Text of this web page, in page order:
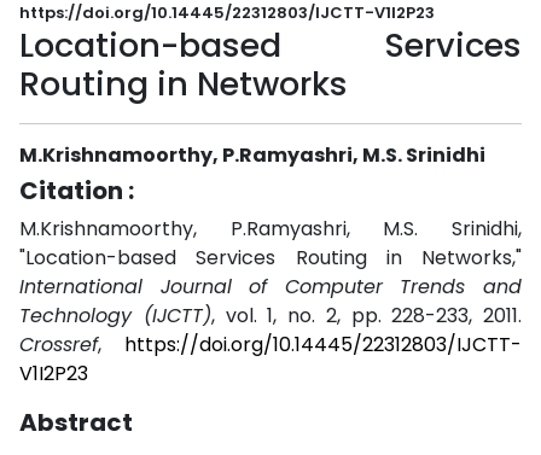
https://doi.org/10.14445/22312803/IJCTT-V1I2P23
Location-based Services
Routing in Networks
M.Krishnamoorthy, P.Ramyashri, M.S. Srinidhi
Citation :
M.Krishnamoorthy, P.Ramyashri, M.S. Srinidhi,
"Location-based Services Routing in Networks,"
International Journal of Computer Trends and
Technology (IJCTT), vol. 1, no. 2, pp. 228-233, 2011.
Crossref, https://doi.org/10.14445/22312803/IJCTT-
V1I2P23
Abstract